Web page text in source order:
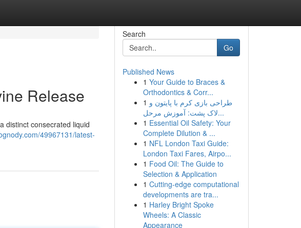
Release
distinct consecrated liquid
49967131/latest-
Search
Go
Published News
1 Your Guide to Braces &
Orthodontics & Corr...
1 طراحی بازی کرم با پایتون و
لاک پشت: آموزش مرحل...
1 Essential Oil Safety: Your
Complete Dilution & ...
1 NFL London Taxi Guide:
London Taxi Fares, Airpo...
1 Food Oil: The Guide to
Selection & Application
1 Cutting-edge computational
developments are tra...
1 Harley Bright Spoke
Wheels: A Classic
Appearance